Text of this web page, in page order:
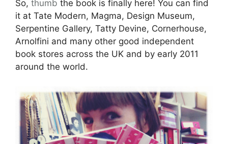
So, thumb the book is finally here! You can find
it at Tate Modern, Magma, Design Museum,
Serpentine Gallery, Tatty Devine, Cornerhouse,
Arnolfini and many other good independent
book stores across the UK and by early 2011
around the world.